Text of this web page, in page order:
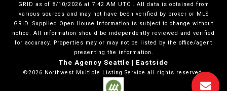
GRID as of 8/10/2026 at 7:42 AM UTC . All data is obtained from
various sources and may not have been verified by broker or MLS
GRID. Supplied Open House Information is subject to change without
notice. All information should be independently reviewed and verified
for accuracy. Properties may or may not be listed by the office/agent
presenting the information.
The Agency Seattle | Eastside
©2026 Northwest Multiple Listing Service all rights reserved.